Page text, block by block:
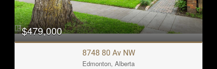
$479,000
8748 80 Av NW
Edmonton, Alberta